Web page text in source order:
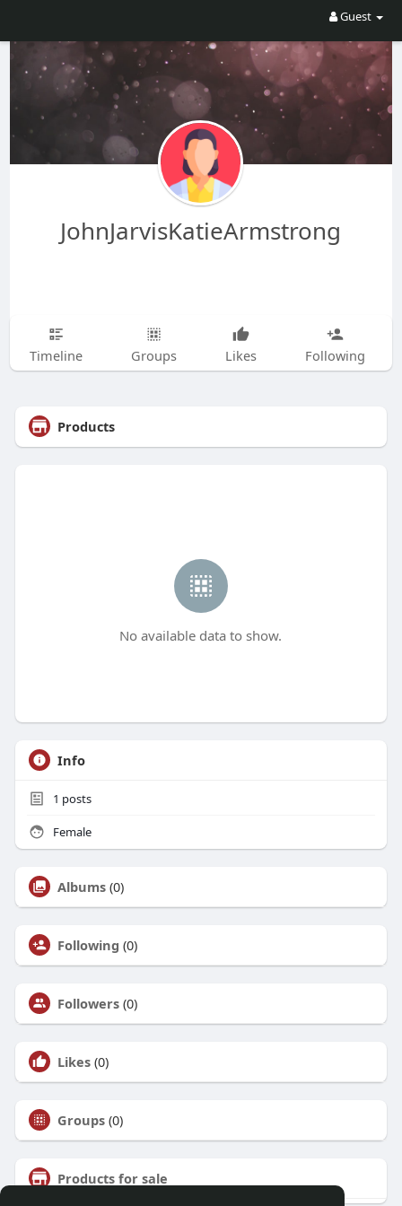
Guest
JohnJarvisKatieArmstrong
Timeline Groups Likes Following
Products
No available data to show.
Info
1 posts
Female
Albums (0)
Following (0)
Followers (0)
Likes (0)
Groups (0)
Products for sale